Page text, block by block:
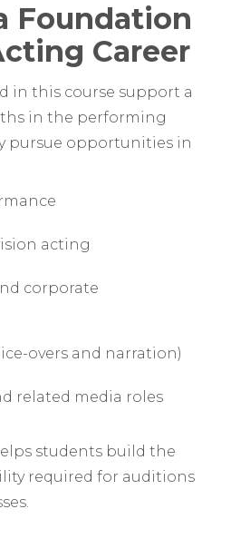
Foundation
Career
in this course support a
in the performing
pursue opportunities in
acting
corporate
overs and narration)
related media roles
students build the
required for auditions